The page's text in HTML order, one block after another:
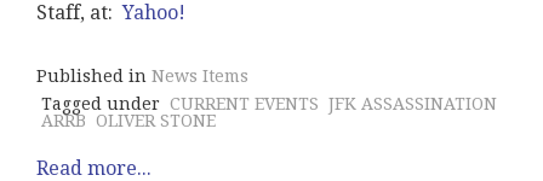
Staff, at:Yahoo!
Published in News Items
Tagged under CURRENT EVENTS JFK ASSASSINATION
ARRB
OLIVER STONE
Read more...